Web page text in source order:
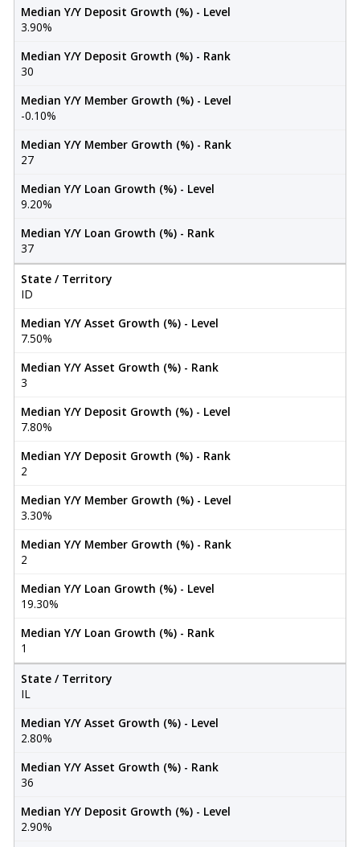
Median Y/Y Deposit Growth (%) - Level
3.90%
Median Y/Y Deposit Growth (%) - Rank
30
Median Y/Y Member Growth (%) - Level
-0.10%
Median Y/Y Member Growth (%) - Rank
27
Median Y/Y Loan Growth (%) - Level
9.20%
Median Y/Y Loan Growth (%) - Rank
37
State / Territory
ID
Median Y/Y Asset Growth (%) - Level
7.50%
Median Y/Y Asset Growth (%) - Rank
3
Median Y/Y Deposit Growth (%) - Level
7.80%
Median Y/Y Deposit Growth (%) - Rank
2
Median Y/Y Member Growth (%) - Level
3.30%
Median Y/Y Member Growth (%) - Rank
2
Median Y/Y Loan Growth (%) - Level
19.30%
Median Y/Y Loan Growth (%) - Rank
1
State / Territory
IL
Median Y/Y Asset Growth (%) - Level
2.80%
Median Y/Y Asset Growth (%) - Rank
36
Median Y/Y Deposit Growth (%) - Level
2.90%